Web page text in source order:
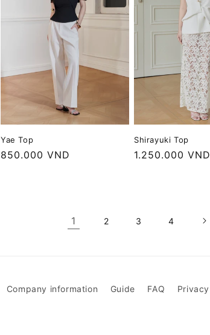
Yae Top
Regular
850.000 VND
Shirayuki Top
Regular
1.250.000 VND
1 2 3 4
Company information Guide FAQ Privacy